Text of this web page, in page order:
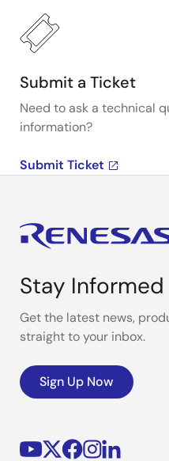
Submit a Ticket
Need to ask a technical
information?
Submit Ticket
Stay Informed
Get the latest news,
straight to your inbox.
Sign Up Now